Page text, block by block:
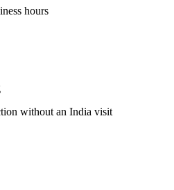
hours
without an India visit